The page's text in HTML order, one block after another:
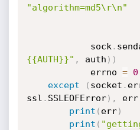
"algorithm=md5\r\n"
            sock
.
{{AUTH}}" , auth ) )
            errno
=
0
except
( socket .
ssl . SSLEOFError) , err
print ( err)
print (